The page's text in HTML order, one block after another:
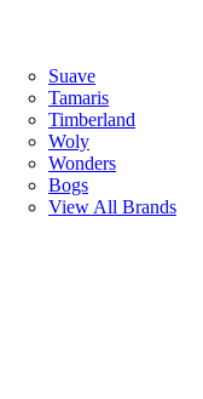
Suave
Tamaris
Timberland
Woly
Wonders
Bogs
View All Brands